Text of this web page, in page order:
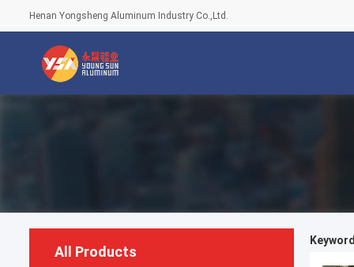
Henan Yongsheng Aluminum Industry Co.,Ltd.
All Products